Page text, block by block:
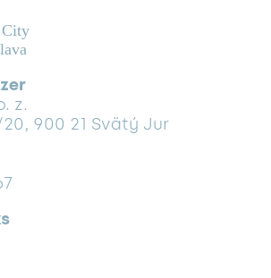
City
z.
900 21 Svätý Jur